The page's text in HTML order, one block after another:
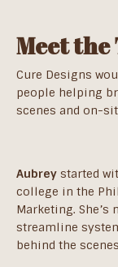
Meet the
Cure Designs
people helping
scenes and on-
Aubrey started
college in the
Marketing. She’s
streamline
behind the